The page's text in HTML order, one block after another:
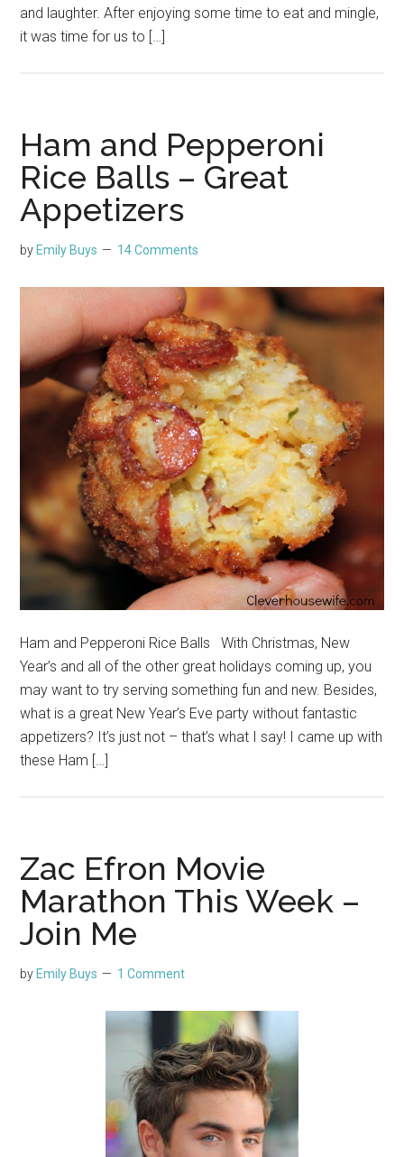
and laughter. After enjoying some time to eat and mingle,
it was time for us to […]
Ham and Pepperoni
Rice Balls – Great
Appetizers
by Emily Buys 14 Comments
Ham and Pepperoni Rice Balls With Christmas, New
Year’s and all of the other great holidays coming up, you
may want to try serving something fun and new. Besides,
what is a great New Year’s Eve party without fantastic
appetizers? It’s just not – that’s what I say! I came up with
these Ham […]
Zac Efron Movie
Marathon This Week –
Join Me
by Emily Buys 1 Comment